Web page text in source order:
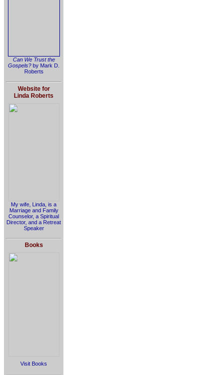
Can We Trust the
Gospels? by Mark D.
Roberts
Website for
Linda Roberts
My wife, Linda, is a
Marriage and Family
Counselor, a Spiritual
Director, and a Retreat
Speaker
Books
Visit Books